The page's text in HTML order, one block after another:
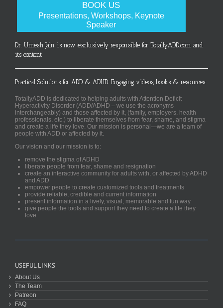
BOOK US
Presentations, Workshops, Keynote
Speaker
Dr. Umesh Jain is now exclusively responsible for TotallyADD.com and
its content
Practical Solutions for ADD & ADHD. Engaging videos, books & resources.
TotallyADD is dedicated to helping adults with Attention Deficit
Hyperactivity Disorder (ADD/ADHD – we use the acronyms
interchangeably) and those affected by it, (family, employers, health
professionals, etc.) to liberate themselves from fear, shame, and stigma
and create a life they love. Our mission is personal—we are a team of
people with ADD or affected by it.
Our vision and our mission is to:
remove the stigma of ADHD
liberate people from fear, shame and resignation
create an interactive community for adults with, or affected by ADHD
and ADD
empower people to create customized tools and treatments
provide reliable, credible and current information
present information in a lively, visual, memorable and fun way
give people the tools and support they need to create a life they
love
USEFUL LINKS
About Us
The Team
Patreon
FAQ